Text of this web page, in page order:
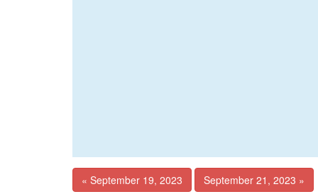
« September 19, 2023 September 21, 2023 »